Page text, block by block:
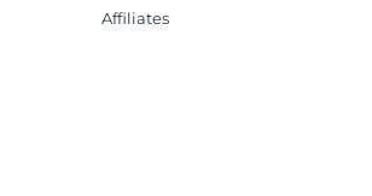
Affiliates